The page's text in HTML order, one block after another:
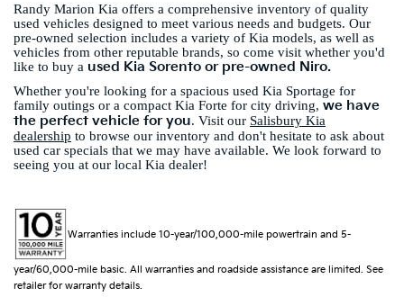
Randy Marion Kia offers a comprehensive inventory of quality
used vehicles designed to meet various needs and budgets. Our
pre-owned selection includes a variety of Kia models, as well as
vehicles from other reputable brands, so come visit whether you'd
like to buy a used Kia Sorento or pre-owned Niro.
Whether you're looking for a spacious used Kia Sportage for
family outings or a compact Kia Forte for city driving, we have
the perfect vehicle for you. Visit our Salisbury Kia
dealership to browse our inventory and don't hesitate to ask about
used car specials that we may have available. We look forward to
seeing you at our local Kia dealer!
Warranties include 10-year/100,000-mile powertrain and 5-
year/60,000-mile basic. All warranties and roadside assistance are limited. See
retailer for warranty details.